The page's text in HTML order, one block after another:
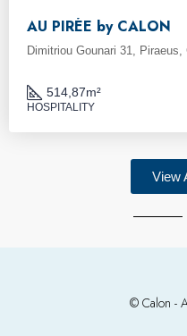
AU PIRÉE by CALON
Dimitriou Gounari 31, Piraeus,
514,87m²
HOSPITALITY
View
© Calon -